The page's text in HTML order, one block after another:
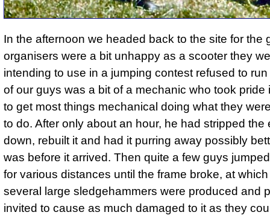
In the afternoon we headed back to the site for the
organisers were a bit unhappy as a scooter they
intending to use in a jumping contest refused to
of our guys was a bit of a mechanic who took pride
to get most things mechanical doing what they
to do. After only about an hour, he had stripped the
down, rebuilt it and had it purring away possibly
was before it arrived. Then quite a few guys
for various distances until the frame broke, at
several large sledgehammers were produced and
invited to cause as much damaged to it as they